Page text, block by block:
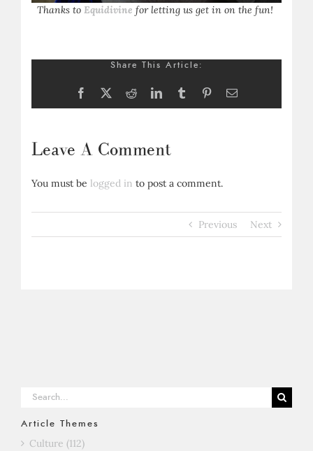
Thanks to Equidivine for letting us get in on the fun!
Share This Article:
Facebook RedditLinkedInTumblr PinterestEmail
Leave A Comment
You must be logged in to post a comment.
Previous Next
Search
Article Themes
Culture (112)